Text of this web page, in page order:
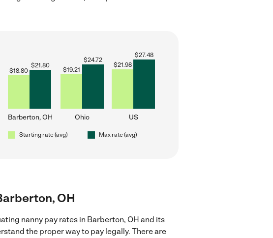
$18.80
$21.80
Barberton, OH
$19.21
$24.72
Ohio
$21.98
$27.48
US
Starting rate (avg) Max rate (avg)
OH
nanny pay rates in Barberton, OH and its
the proper way to pay legally. There are